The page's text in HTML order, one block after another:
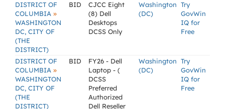
DISTRICT OF
COLUMBIA »
WASHINGTON
DC, CITY OF
(THE
DISTRICT)
BID
CJCC Eight
(8) Dell
Desktops
DCSS Only
Washington
(DC)
Try
GovWin
IQ for
Free
DISTRICT OF
COLUMBIA »
WASHINGTON
DC, CITY OF
(THE
DISTRICT)
BID
FY26 - Dell
Laptop - (
DCSS
Preferred
Authorized
Dell Reseller
Washington
(DC)
Try
GovWin
IQ for
Free